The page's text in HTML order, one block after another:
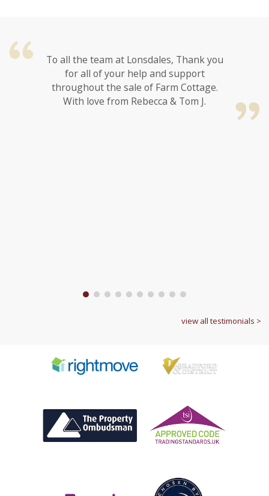
To all the team at Lonsdales, Thank you
for all of your help and support
throughout the sale of Farm Cottage.
With love from Rebecca & Tom J.
1 2 3 4 5 6 7 8 9 10
view all testimonials >